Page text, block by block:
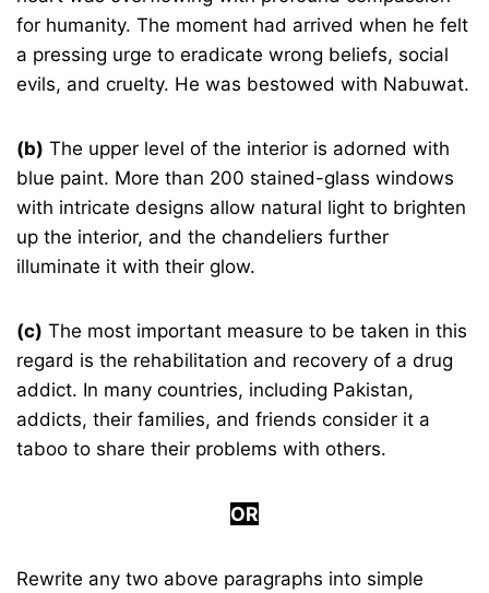
for humanity. The moment had arrived when he felt
a pressing urge to eradicate wrong beliefs, social
evils, and cruelty. He was bestowed with Nabuwat.
(b) The upper level of the interior is adorned with
blue paint. More than 200 stained-glass windows
with intricate designs allow natural light to brighten
up the interior, and the chandeliers further
illuminate it with their glow.
(c) The most important measure to be taken in this
regard is the rehabilitation and recovery of a drug
addict. In many countries, including Pakistan,
addicts, their families, and friends consider it a
taboo to share their problems with others.
OR
Rewrite any two above paragraphs into simple